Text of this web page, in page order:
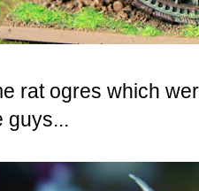
rat ogres which
guys...